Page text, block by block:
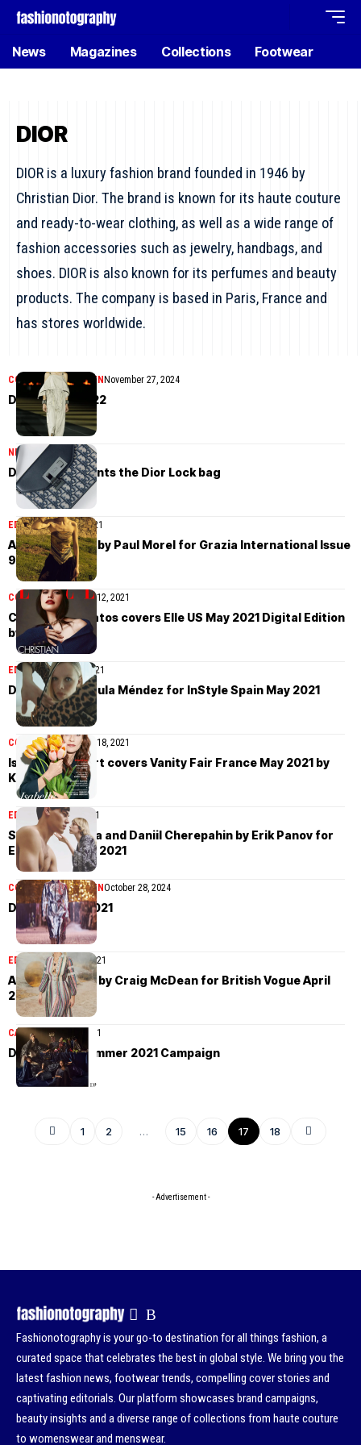
News Magazines Collections Footwear
DIOR
DIOR is a luxury fashion brand founded in 1946 by
Christian Dior. The brand is known for its haute couture
and ready-to-wear clothing, as well as a wide range of
fashion accessories such as jewelry, handbags, and
shoes. DIOR is also known for its perfumes and beauty
products. The company is based in Paris, France and
has stores worldwide.
COLLECTIONS WOMEN November 27, 2024
Dior Cruise 2022
NEWS June 8, 2021
Dior Men presents the Dior Lock bag
EDITORIALJune 6, 2021
Alina Mikheeva by Paul Morel for Grazia International Issue
9 2021
COVER STORIES July 12, 2021
Christian Serratos covers Elle US May 2021 Digital Edition
by AB+DM
EDITORIALMay 21, 2021
Dani Witt by Paula Méndez for InStyle Spain May 2021
COVER STORIESMay 18, 2021
Isabelle Huppert covers Vanity Fair France May 2021 by
Katja Rahlwes
EDITORIAL May 6, 2021
Sonia Komarova and Daniil Cherepahin by Erik Panov for
Elle Russia May 2021
COLLECTIONSWOMENOctober 28, 2024
Dior Pre-Fall 2021
EDITORIALApril 18, 2021
Amber Valletta by Craig McDean for British Vogue April
2021
CAMPAIGNApril 5, 2021
Dior Spring/Summer 2021 Campaign
1 2 … 15 16 17 18
- Advertisement -
Fashionotography is your go-to destination for all things fashion, a
curated space that celebrates the best in global style. We bring you the
latest fashion news, footwear trends, compelling cover stories and
captivating editorials. Our platform showcases brand campaigns,
beauty insights and a diverse range of collections from haute couture
to womenswear and menswear.